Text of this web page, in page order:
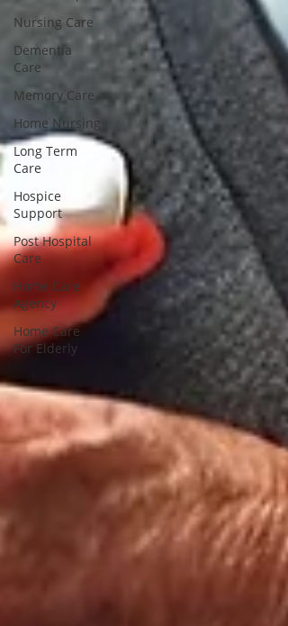
Nursing Care
Dementia
Care
Memory Care
Home Nursing
Long Term
Care
Hospice
Support
Post Hospital
Care
Home Care
Agency
Home Care
For Elderly